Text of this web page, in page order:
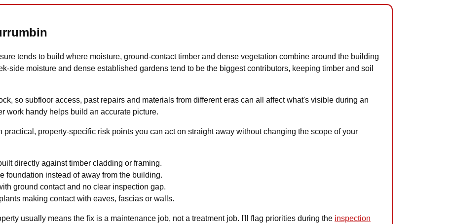
tends to build where moisture, ground-contact timber and dense vegetation combine around the building
side moisture and dense established gardens tend to be the biggest contributors, keeping timber and soil
so subfloor access, past repairs and materials from different eras can all affect what's visible during an
work handy helps build an accurate picture.
practical, property-specific risk points you can act on straight away without changing the scope of your
directly against timber cladding or framing.
foundation instead of away from the building.
ground contact and no clear inspection gap.
making contact with eaves, fascias or walls.
usually means the fix is a maintenance job, not a treatment job. I'll flag priorities during the inspection